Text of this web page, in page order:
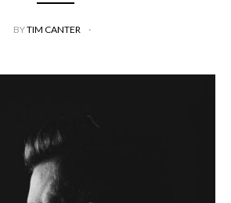
BYTIM CANTER